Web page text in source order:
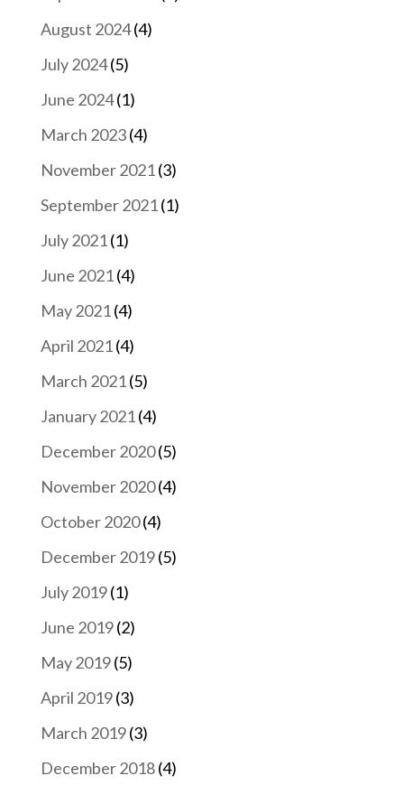
August 2024(4)
July 2024(5)
June 2024(1)
March 2023(4)
November 2021(3)
September 2021(1)
July 2021(1)
June 2021(4)
May 2021(4)
April 2021(4)
March 2021(5)
January 2021(4)
December 2020(5)
November 2020(4)
October 2020(4)
December 2019(5)
July 2019(1)
June 2019(2)
May 2019(5)
April 2019(3)
March 2019(3)
December 2018(4)